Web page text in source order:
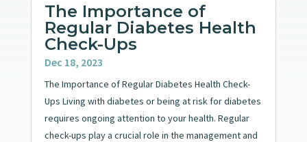
The Importance of
Regular Diabetes Health
Check-Ups
Dec 18, 2023
The Importance of Regular Diabetes Health Check-
Ups Living with diabetes or being at risk for diabetes
requires ongoing attention to your health. Regular
check-ups play a crucial role in the management and